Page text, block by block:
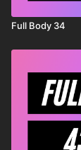
Full Body 34